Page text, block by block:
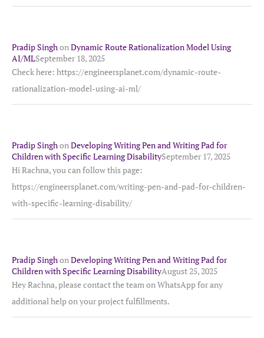
Pradip Singh on Dynamic Route Rationalization Model Using
AI/MLSeptember 18, 2025
Check here: https://engineersplanet.com/dynamic-route-
rationalization-model-using-ai-ml/
Pradip Singh on Developing Writing Pen and Writing Pad for
Children with Specific Learning DisabilitySeptember 17, 2025
Hi Rachna, you can follow this page:
https://engineersplanet.com/writing-pen-and-pad-for-children-
with-specific-learning-disability/
Pradip Singh on Developing Writing Pen and Writing Pad for
Children with Specific Learning DisabilityAugust 25, 2025
Hey Rachna, please contact the team on WhatsApp for any
additional help on your project fulfillments.